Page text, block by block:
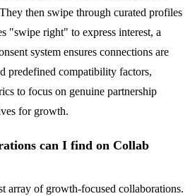
then swipe through curated profiles
"swipe right" to express interest, a
system ensures connections are
predefined compatibility factors,
to focus on genuine partnership
for growth.
can I find on Collab
array of growth-focused collaborations.